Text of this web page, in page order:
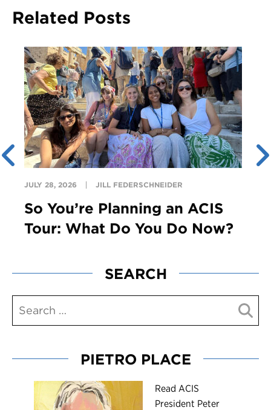
Related Posts
JULY 28, 2026 JILL FEDERSCHNEIDER
So You’re Planning an ACIS
Tour: What Do You Do Now?
SEARCH
PIETRO PLACE
Read ACIS
President Peter